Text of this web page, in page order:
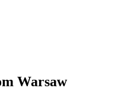
Warsaw